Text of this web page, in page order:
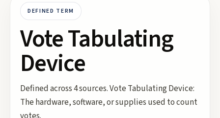
DEFINED TERM
Vote Tabulating
Device
Defined across 4 sources. Vote Tabulating Device:
The hardware, software, or supplies used to count